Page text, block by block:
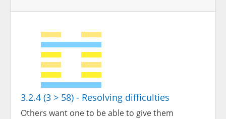
3.2.4 (3 > 58) - Resolving difficulties
Others want one to be able to give them